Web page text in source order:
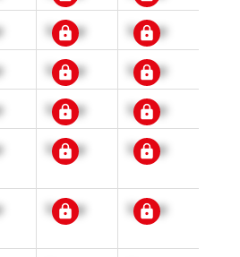
Signup Signup
Signup Signup
Signup Signup
Signup Signup
Signup Signup